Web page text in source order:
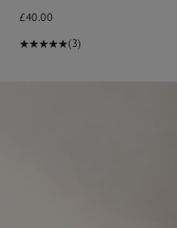
£40.00
(3)